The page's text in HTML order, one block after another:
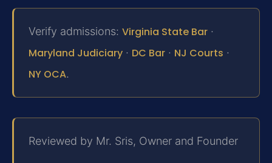
Verify admissions: Virginia State Bar ·
Maryland Judiciary · DC Bar · NJ Courts ·
NY OCA.
Reviewed by Mr. Sris, Owner and Founder